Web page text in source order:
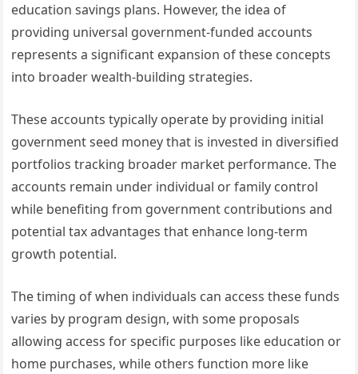
education savings plans. However, the idea of
providing universal government-funded accounts
represents a significant expansion of these concepts
into broader wealth-building strategies.
These accounts typically operate by providing initial
government seed money that is invested in diversified
portfolios tracking broader market performance. The
accounts remain under individual or family control
while benefiting from government contributions and
potential tax advantages that enhance long-term
growth potential.
The timing of when individuals can access these funds
varies by program design, with some proposals
allowing access for specific purposes like education or
home purchases, while others function more like